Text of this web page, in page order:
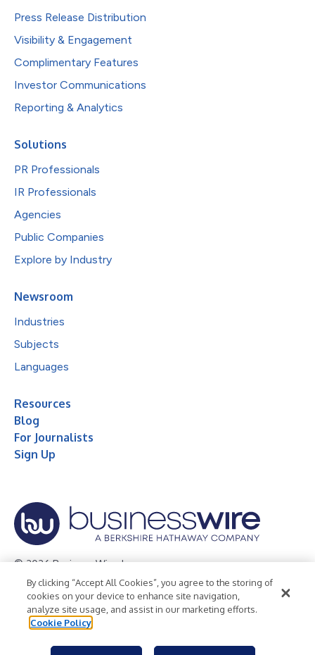
Press Release Distribution
Visibility & Engagement
Complimentary Features
Investor Communications
Reporting & Analytics
Solutions
PR Professionals
IR Professionals
Agencies
Public Companies
Explore by Industry
Newsroom
Industries
Subjects
Languages
Resources
Blog
For Journalists
Sign Up
© 2026 Business Wire, Inc.
Privacy Policy Cookie Policy
Accessibility Statement
Terms of Use
Legal
By clicking “Accept All Cookies”, you agree to the storing of
cookies on your device to enhance site navigation,
analyze site usage, and assist in our marketing efforts.
Cookie Policy